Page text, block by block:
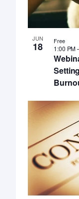
JUN
18 1:00 PM
Free